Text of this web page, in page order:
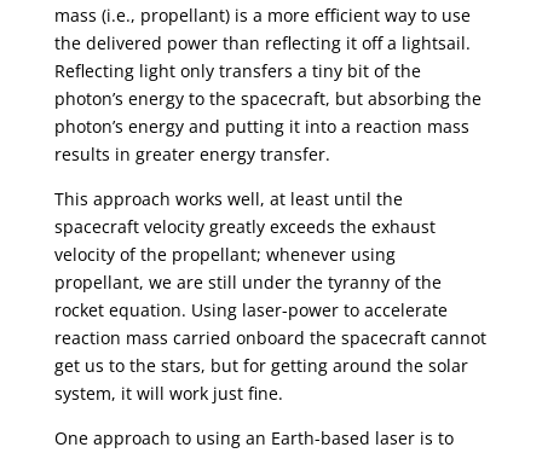
mass (i.e., propellant) is a more efficient way to use
the delivered power than reflecting it off a lightsail.
Reflecting light only transfers a tiny bit of the
photon’s energy to the spacecraft, but absorbing the
photon’s energy and putting it into a reaction mass
results in greater energy transfer.
This approach works well, at least until the
spacecraft velocity greatly exceeds the exhaust
velocity of the propellant; whenever using
propellant, we are still under the tyranny of the
rocket equation. Using laser-power to accelerate
reaction mass carried onboard the spacecraft cannot
get us to the stars, but for getting around the solar
system, it will work just fine.
One approach to using an Earth-based laser is to